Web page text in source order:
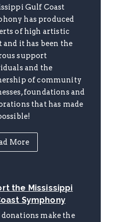
Gulf Coast
has produced
of high artistic
and it has been the
support
and the
of community
foundations and
that has made
More
the Mississippi
Symphony
make the